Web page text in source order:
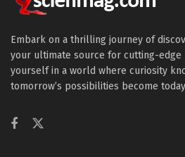
Embark on a thrilling journey of
your ultimate source for cutting-
yourself in a world where curiosity
tomorrow’s possibilities become